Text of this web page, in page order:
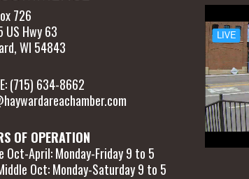
726
US Hwy 63
WI 54843
(715) 634-8662
OF OPERATION
Oct-April: Monday-Friday 9 to 5
Oct: Monday-Saturday 9 to 5